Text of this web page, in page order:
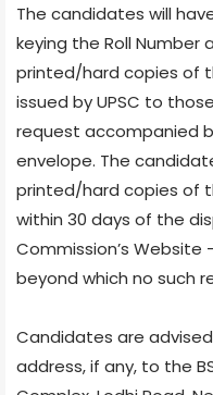
The candidates will
keying the Roll Number
printed/hard copies of
issued by UPSC to
request accompanied
envelope. The
printed/hard copies of
within 30 days of the
Commission’s Website
beyond which no such
Candidates are
address, if any, to the